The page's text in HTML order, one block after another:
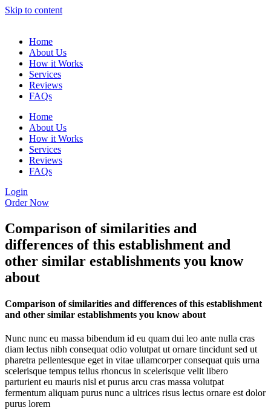
Skip to content
Home
About Us
How it Works
Services
Reviews
FAQs
Home
About Us
How it Works
Services
Reviews
FAQs
Login
Order Now
Comparison of similarities and
differences of this establishment and
other similar establishments you know
about
Comparison of similarities and differences of this establishment
and other similar establishments you know about
Nunc nunc eu massa bibendum id eu quam dui leo ante nulla cras
diam lectus nibh consequat odio volutpat ut ornare tincidunt sed ut
pharetra pellentesque eget in vitae ullamcorper consequat quis urna
scelerisque tempus tellus rhoncus in scelerisque velit libero
parturient eu mauris nisl et purus arcu cras massa volutpat
fermentum aliquam purus nunc a ultrices risus lectus ornare est dolor
purus lorem